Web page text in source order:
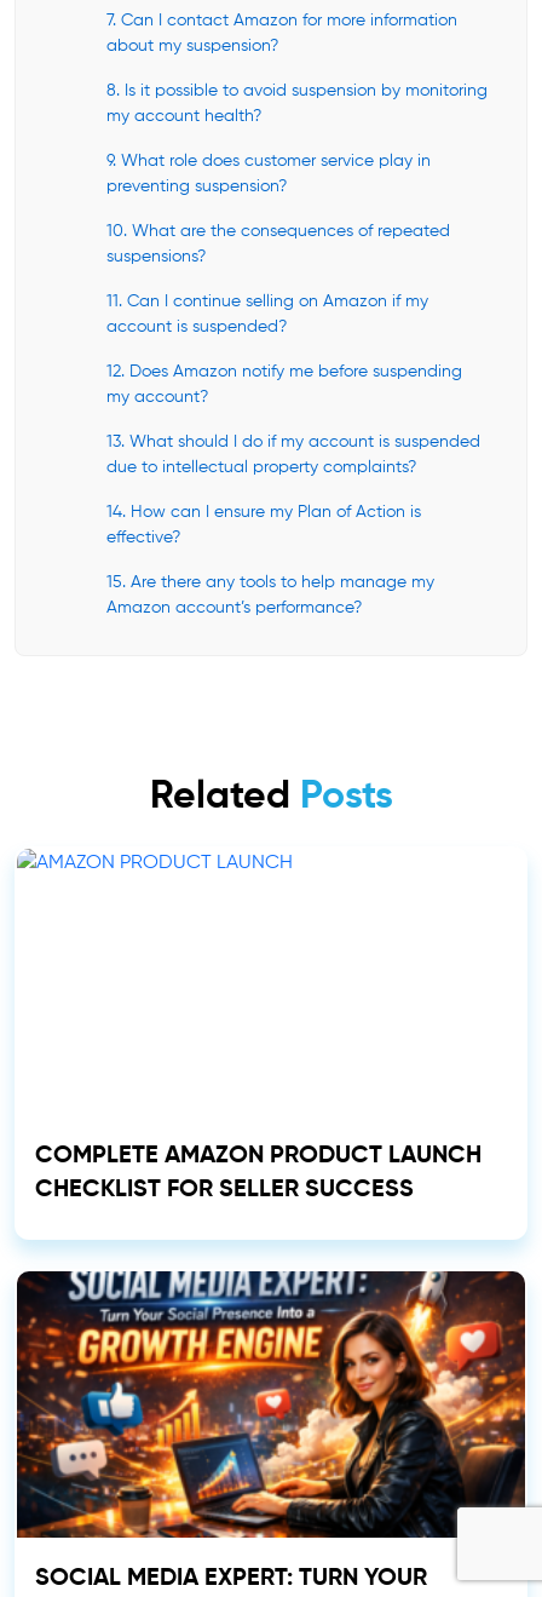
7. Can I contact Amazon for more information
about my suspension?
8. Is it possible to avoid suspension by monitoring
my account health?
9. What role does customer service play in
preventing suspension?
10. What are the consequences of repeated
suspensions?
11. Can I continue selling on Amazon if my
account is suspended?
12. Does Amazon notify me before suspending
my account?
13. What should I do if my account is suspended
due to intellectual property complaints?
14. How can I ensure my Plan of Action is
effective?
15. Are there any tools to help manage my
Amazon account’s performance?
Related Posts
COMPLETE AMAZON PRODUCT LAUNCH
CHECKLIST FOR SELLER SUCCESS
SOCIAL MEDIA EXPERT: TURN YOUR